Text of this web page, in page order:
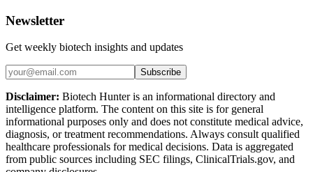
Newsletter
Get weekly biotech insights and updates
Subscribe
Disclaimer: Biotech Hunter is an informational directory and
intelligence platform. The content on this site is for general
informational purposes only and does not constitute medical advice,
diagnosis, or treatment recommendations. Always consult qualified
healthcare professionals for medical decisions. Data is aggregated
from public sources including SEC filings, ClinicalTrials.gov, and